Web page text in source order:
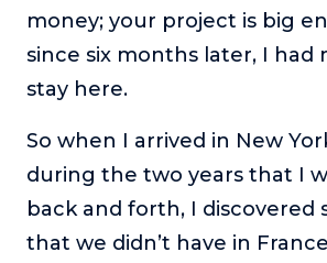
money; your project is big
since six months later, I had
stay here.
So when I arrived in New
during the two years that I
back and forth, I discovered
that we didn’t have in